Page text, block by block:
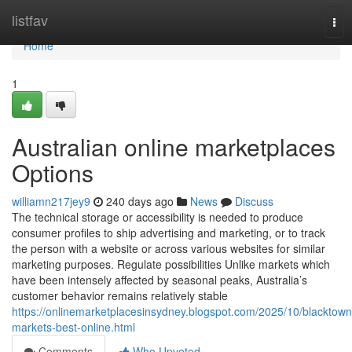
listfav
Home
Home
1
Australian online marketplaces
Options
williamn217jey9 240 days ago News
Discuss
The technical storage or accessibility is needed to produce
consumer profiles to ship advertising and marketing, or to track
the person with a website or across various websites for similar
marketing purposes. Regulate possibilities Unlike markets which
have been intensely affected by seasonal peaks, Australia’s
customer behavior remains relatively stable
https://onlinemarketplacesinsydney.blogspot.com/2025/10/
markets-best-online.html